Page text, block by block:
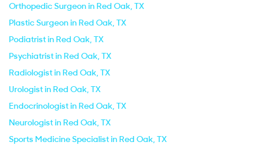
Orthopedic Surgeon in Red Oak, TX
Plastic Surgeon in Red Oak, TX
Podiatrist in Red Oak, TX
Psychiatrist in Red Oak, TX
Radiologist in Red Oak, TX
Urologist in Red Oak, TX
Endocrinologist in Red Oak, TX
Neurologist in Red Oak, TX
Sports Medicine Specialist in Red Oak, TX